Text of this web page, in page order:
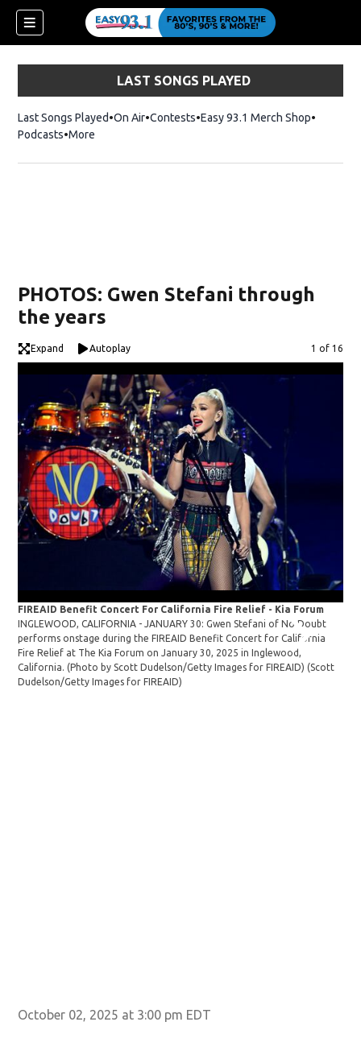
LAST SONGS PLAYED
Last Songs Played On Air Contests Easy 93.1 Merch ShopOpens in
Podcasts More
PHOTOS: Gwen Stefani through
the years
Expand Autoplay Image
1 of 16
FIREAID Benefit Concert For California Fire Relief - Kia Forum
INGLEWOOD, CALIFORNIA - JANUARY 30: Gwen Stefani of No Doubt
performs onstage during the FIREAID Benefit Concert for California
Fire Relief at The Kia Forum on January 30, 2025 in Inglewood,
California. (Photo by Scott Dudelson/Getty Images for FIREAID)(Scott
Dudelson/Getty Images for FIREAID)
October 02, 2025 at 3:00 pm EDT